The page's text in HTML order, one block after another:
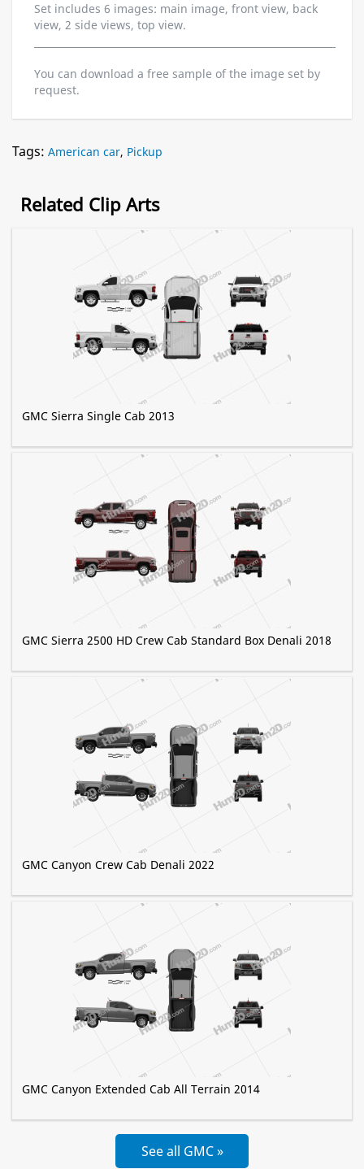
Set includes 6 images: main image, front view, back
view, 2 side views, top view.
You can download a free sample of the image set by
request.
Tags: American car, Pickup
Related Clip Arts
GMC Sierra Single Cab 2013
GMC Sierra 2500 HD Crew Cab Standard Box Denali 2018
GMC Canyon Crew Cab Denali 2022
GMC Canyon Extended Cab All Terrain 2014
See all GMC »